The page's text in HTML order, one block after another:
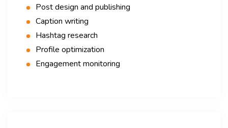
Post design and publishing
Caption writing
Hashtag research
Profile optimization
Engagement monitoring